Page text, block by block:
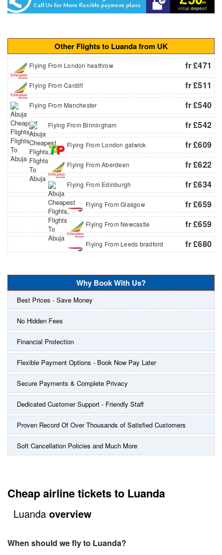
Other Flights to Luanda from UK
Flying From London heathrow fr £471
Flying From Cardiff fr £511
Flying From Manchester fr £540
Flying From Birmingham fr £542
Flying From London gatwick fr £609
Flying From Aberdeen fr £622
Flying From Edinburgh fr £634
Flying From Glasgow fr £659
Flying From Newcastle fr £659
Flying From Leeds bradford fr £680
Why Book With Us?
Best Prices - Save Money
No Hidden Fees
Financial Protection
Flexible Payment Options - Book Now Pay Later
Secure Payments & Complete Privacy
Dedicated Customer Support - Friendly Staff
Proven Record Of Over Thousands of Satisfied Customers
Soft Cancellation Policies and Much More
Cheap airline tickets to Luanda
Luanda overview
When should we fly to Luanda?